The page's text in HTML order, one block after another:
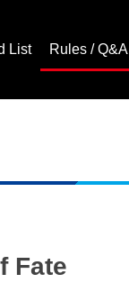
List Rules / Q&A
Fate